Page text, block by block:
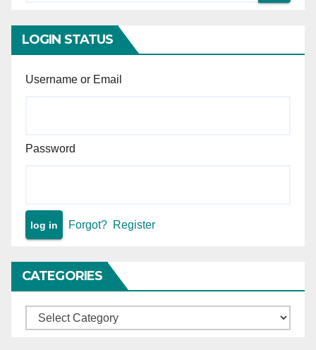
LOGIN STATUS
Username or Email
Password
Forgot? Register
CATEGORIES
Categories